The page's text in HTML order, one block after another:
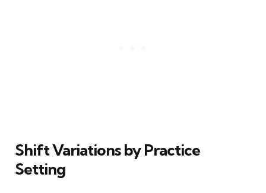
Shift Variations by Practice
Setting